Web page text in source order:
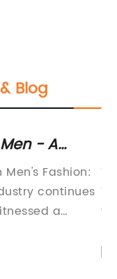
Blog
Ties: Elevate
Trendy
of Men's Thin Ties
(150
fashion
stylish